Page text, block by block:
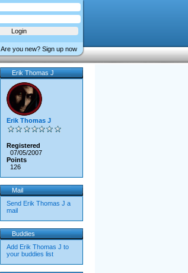
Are you new? Sign up now
Erik Thomas J
Erik Thomas J
Registered
07/05/2007
Points
126
Mail
Send Erik Thomas J a
mail
Buddies
Add Erik Thomas J to
your buddies list